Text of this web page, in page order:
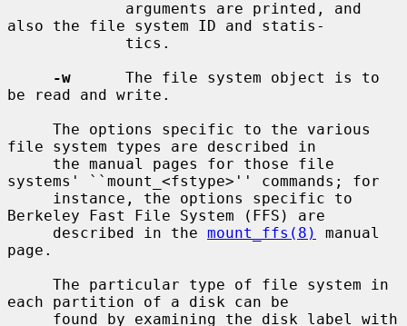
also the file system ID and statis-
-w
      The file system object is to
be read and write.
file system types are described in
systems' ``mount_<fstype>'' commands; for
Berkeley Fast File System (FFS) are
     described in the
mount_ffs(8)
manual
page.
each partition of a disk can be